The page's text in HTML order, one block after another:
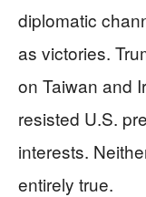
diplomatic
as victories.
on Taiwan and
resisted U.S.
interests.
entirely true.